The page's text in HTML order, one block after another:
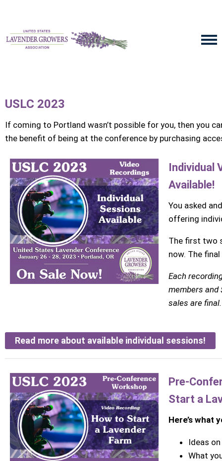
USLC 2023
If coming to Portland wasn’t possible for you, then you
the benefit of being at the conference by purchasing
Individual
Available!
You asked
offering
The first two
now. The
Each
members
sales are final.
Read more about available individual sessions!
Pre-
Start a
Here’s what
Ideas
What